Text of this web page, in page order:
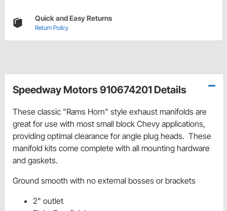
Quick and Easy Returns
Return Policy
Speedway Motors 910674201 Details
These classic "Rams Horn" style exhaust manifolds are
great for use with most small block Chevy applications,
providing optimal clearance for angle plug heads. These
manifold kits come complete with all mounting hardware
and gaskets.
Ground smooth with no external bosses or brackets
2" outlet